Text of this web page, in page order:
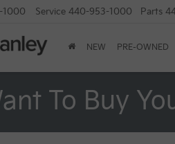
1000 Service 440-953-1000 Parts
NEW PRE-OWNED
To Buy